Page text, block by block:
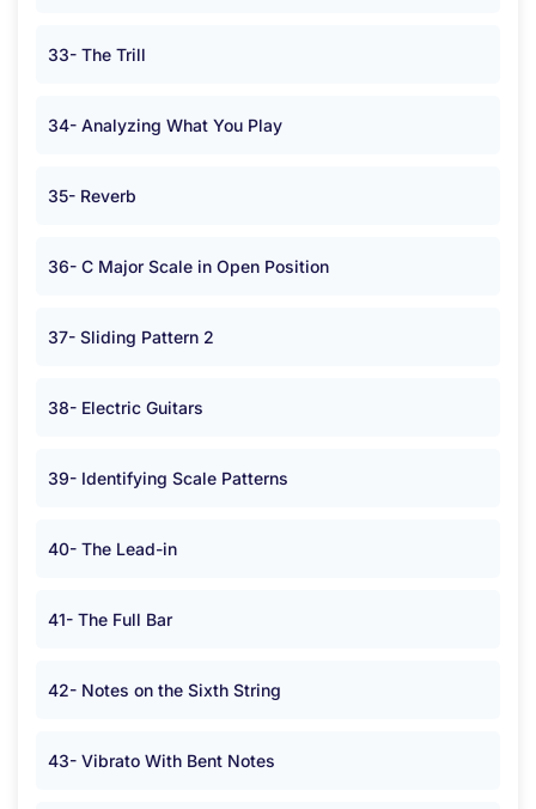
33- The Trill
34- Analyzing What You Play
35- Reverb
36- C Major Scale in Open Position
37- Sliding Pattern 2
38- Electric Guitars
39- Identifying Scale Patterns
40- The Lead-in
41- The Full Bar
42- Notes on the Sixth String
43- Vibrato With Bent Notes